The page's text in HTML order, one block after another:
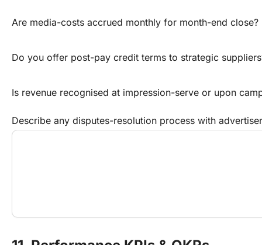
Are media-costs accrued monthly for month-end close?
Do you offer post-pay credit terms to strategic
Is revenue recognised at impression-serve or upon
Describe any disputes-resolution process with